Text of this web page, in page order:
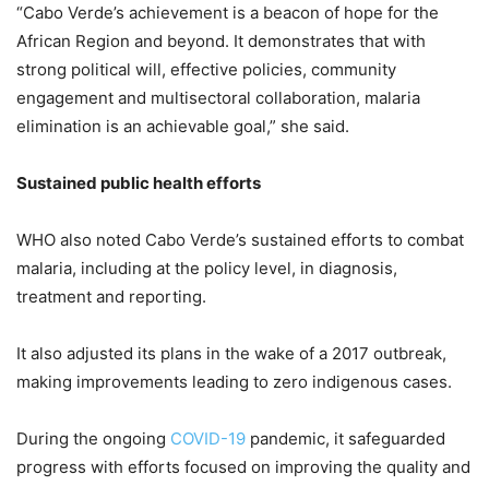
“Cabo Verde’s achievement is a beacon of hope for the
African Region and beyond. It demonstrates that with
strong political will, effective policies, community
engagement and multisectoral collaboration, malaria
elimination is an achievable goal,” she said.
Sustained public health efforts
WHO also noted Cabo Verde’s sustained efforts to combat
malaria, including at the policy level, in diagnosis,
treatment and reporting.
It also adjusted its plans in the wake of a 2017 outbreak,
making improvements leading to zero indigenous cases.
During the ongoing COVID-19 pandemic, it safeguarded
progress with efforts focused on improving the quality and